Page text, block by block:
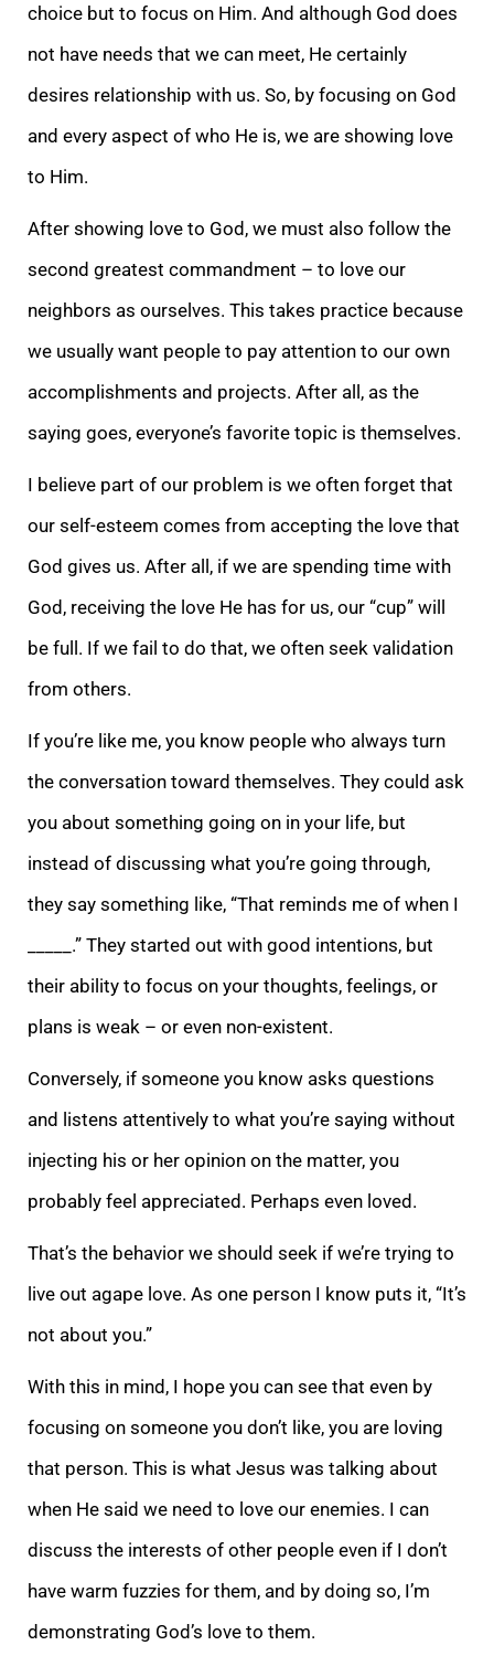
choice but to focus on Him. And although God does
not have needs that we can meet, He certainly
desires relationship with us. So, by focusing on God
and every aspect of who He is, we are showing love
to Him.
After showing love to God, we must also follow the
second greatest commandment – to love our
neighbors as ourselves. This takes practice because
we usually want people to pay attention to our own
accomplishments and projects. After all, as the
saying goes, everyone’s favorite topic is themselves.
I believe part of our problem is we often forget that
our self-esteem comes from accepting the love that
God gives us. After all, if we are spending time with
God, receiving the love He has for us, our “cup” will
be full. If we fail to do that, we often seek validation
from others.
If you’re like me, you know people who always turn
the conversation toward themselves. They could ask
you about something going on in your life, but
instead of discussing what you’re going through,
they say something like, “That reminds me of when I
_____.” They started out with good intentions, but
their ability to focus on your thoughts, feelings, or
plans is weak – or even non-existent.
Conversely, if someone you know asks questions
and listens attentively to what you’re saying without
injecting his or her opinion on the matter, you
probably feel appreciated. Perhaps even loved.
That’s the behavior we should seek if we’re trying to
live out agape love. As one person I know puts it, “It’s
not about you.”
With this in mind, I hope you can see that even by
focusing on someone you don’t like, you are loving
that person. This is what Jesus was talking about
when He said we need to love our enemies. I can
discuss the interests of other people even if I don’t
have warm fuzzies for them, and by doing so, I’m
demonstrating God’s love to them.